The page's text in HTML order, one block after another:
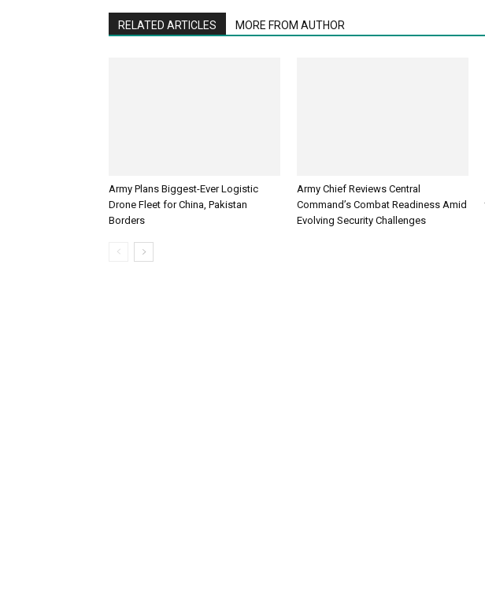
RELATED ARTICLES MORE FROM AUTHOR
Army Plans Biggest-Ever Logistic
Drone Fleet for China, Pakistan
Borders
Army Chief Reviews Central
Command’s Combat Readiness Amid
Evolving Security Challenges